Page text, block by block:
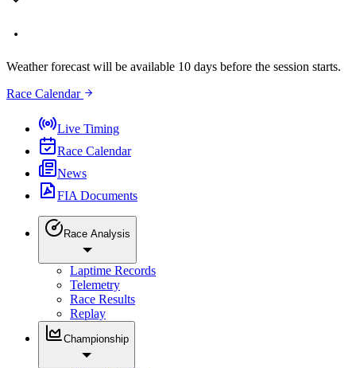
Weather forecast will be available 10 days before the session starts.
Race Calendar
Live Timing
Race Calendar
News
FIA Documents
Race Analysis
Laptime Records
Telemetry
Race Results
Replay
Championship